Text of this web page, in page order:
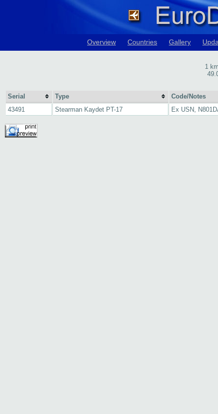
Overview Countries Gallery
1
Serial Type
Code/Notes
43491
Stearman Kaydet PT-17 Ex USN,